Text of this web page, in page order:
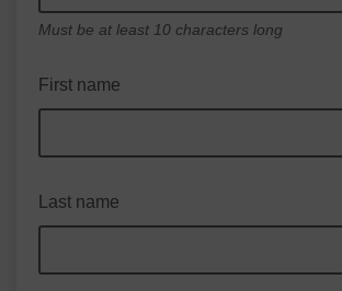
Must be at least 10 characters long
First name
Last name